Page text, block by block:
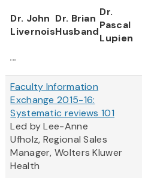
Dr. John
Livernois
Dr. Brian
Husband
Dr.
Pascal
Lupien
...
Faculty Information
Exchange 2015-16:
Systematic reviews 101
Led by Lee-Anne
Ufholz, Regional Sales
Manager, Wolters Kluwer
Health